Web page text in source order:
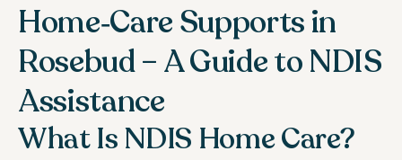
Home‑Care Supports in
Rosebud – A Guide to NDIS
Assistance
What Is NDIS Home Care?